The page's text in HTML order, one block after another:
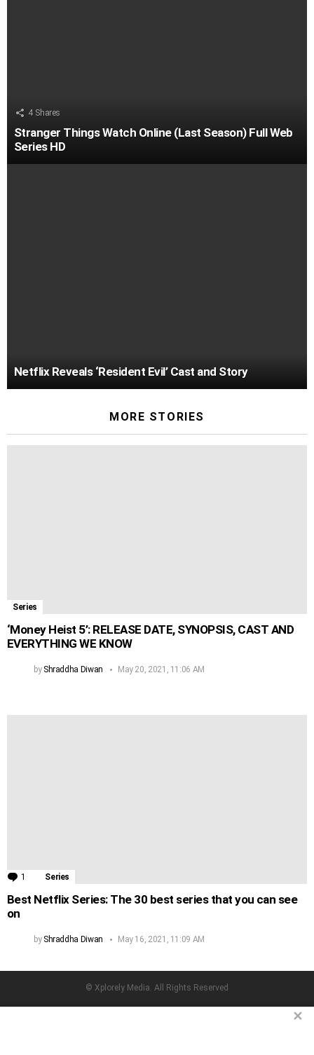
4 Shares
Stranger Things Watch Online (Last Season) Full Web
Series HD
Netflix Reveals ‘Resident Evil’ Cast and Story
MORE STORIES
Series
‘Money Heist 5’: RELEASE DATE, SYNOPSIS, CAST AND
EVERYTHING WE KNOW
by Shraddha Diwan May 20, 2021, 11:06 AM
1 Comment
Series
Best Netflix Series: The 30 best series that you can see
on
by Shraddha Diwan May 16, 2021, 11:09 AM
© Xplorely Media. All Rights Reserved
facebooktwitterinstagrampinterest
✕